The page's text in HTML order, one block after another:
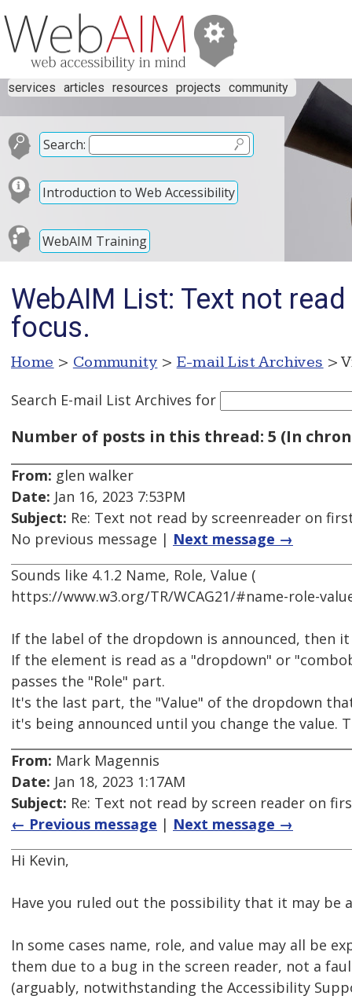
services articles resources projects community
Search:
Introduction to Web Accessibility
WebAIM Training
WebAIM List: Text not
focus.
Home > Community > E-mail List Archives >
Search E-mail List Archives for
Number of posts in this thread: 5 (In
From: glen walker
Date: Jan 16, 2023 7:53PM
Subject: Re: Text not read by screenreader on
No previous message | Next message →
Sounds like 4.1.2 Name, Role, Value (
https://www.w3.org/TR/WCAG21/#name-role-
If the label of the dropdown is announced, then
If the element is read as a "dropdown" or
passes the "Role" part.
It's the last part, the "Value" of the dropdown
it's being announced until you change the value.
From: Mark Magennis
Date: Jan 18, 2023 1:17AM
Subject: Re: Text not read by screen reader on
← Previous message | Next message →
Hi Kevin,
Have you ruled out the possibility that it may be
In some cases name, role, and value may all be
them due to a bug in the screen reader, not a
(arguably, notwithstanding the Accessibility